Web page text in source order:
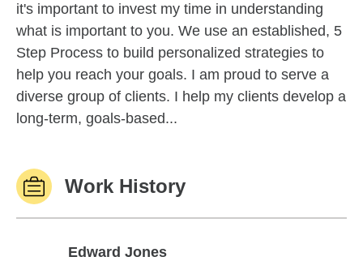
it's important to invest my time in understanding
what is important to you. We use an established, 5
Step Process to build personalized strategies to
help you reach your goals. I am proud to serve a
diverse group of clients. I help my clients develop a
long-term, goals-based...
Work History
Edward Jones